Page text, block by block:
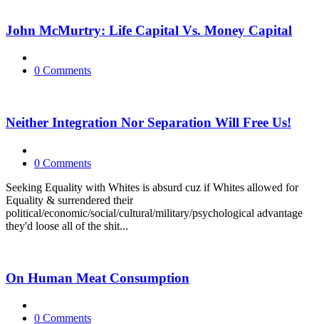
John McMurtry: Life Capital Vs. Money Capital
0 Comments
Neither Integration Nor Separation Will Free Us!
0 Comments
Seeking Equality with Whites is absurd cuz if Whites allowed for
Equality & surrendered their
political/economic/social/cultural/military/psychological advantage
they'd loose all of the shit...
On Human Meat Consumption
0 Comments